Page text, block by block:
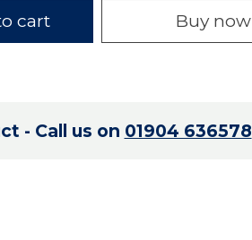
cart Buy now
- Call us on 01904 636578